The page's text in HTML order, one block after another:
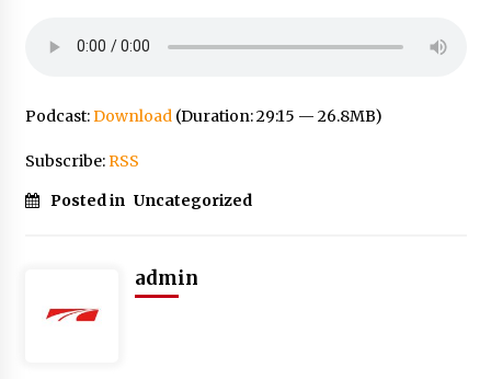
Podcast:Download(Duration: 29:15 — 26.8MB)
Subscribe:RSS
Posted in Uncategorized
admin